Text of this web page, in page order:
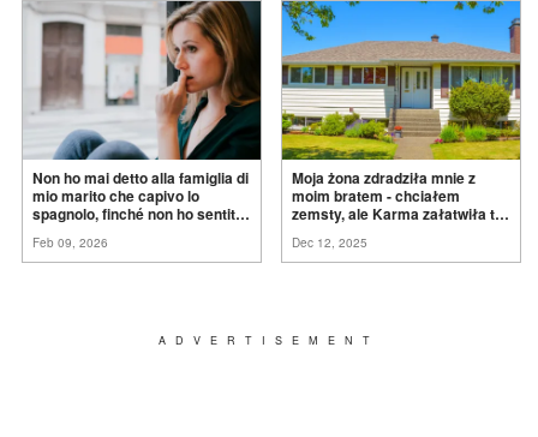
Non ho mai detto alla famiglia di
mio marito che capivo lo
spagnolo, finché non ho sentito
ancora conoscere la
Feb 09, 2026
Moja żona zdradziła mnie z
moim bratem - chciałem
zemsty, ale Karma załatwiła to
Dec 12, 2025
ADVERTISEMENT